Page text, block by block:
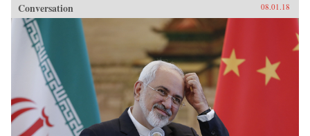
Conversation 08.01.18